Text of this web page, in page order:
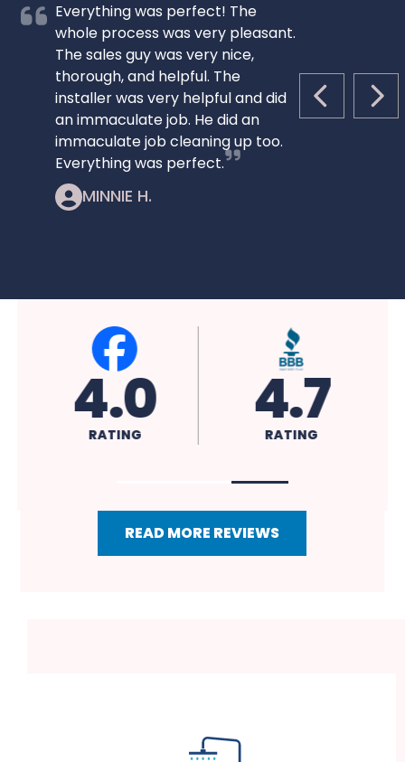
PREVIOUS
Everything was perfect! The
whole process was very pleasant.
The sales guy was very nice,
thorough, and helpful. The
installer was very helpful and did
an immaculate job. He did an
immaculate job cleaning up too.
Everything was perfect.
MINNIE H.
4.0
RATING 4.7
RATING
READ MORE REVIEWS